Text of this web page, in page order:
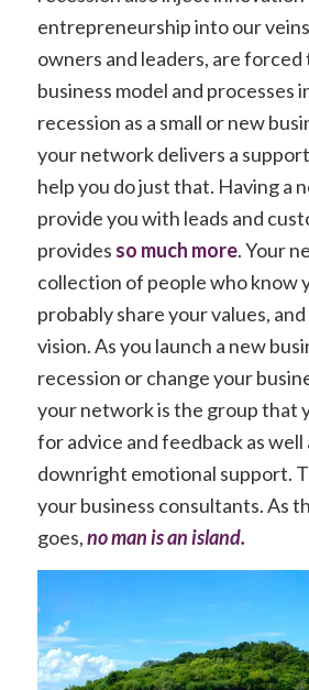
entrepreneurship into our
owners and leaders, are
business model and processes
recession as a small or new
your network delivers a
help you do just that. Having a
provide you with leads and
provides so much more. Your
collection of people who know
probably share your values,
vision. As you launch a new
recession or change your
your network is the group that
for advice and feedback as well
downright emotional support.
your business consultants. As
goes,no man is an island.